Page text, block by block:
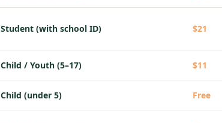
Student (with school ID) $21
Child / Youth (5–17) $11
Child (under 5) Free